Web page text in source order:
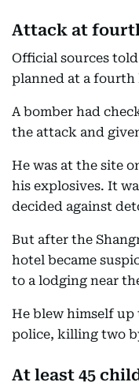
Attack at
Official sources
planned at a fourth
A bomber had
the attack and
He was at the site
his explosives. It
decided against
But after the
hotel became
to a lodging near
He blew himself
police, killing two
At least 45